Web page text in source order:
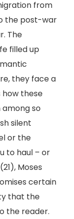
from
the post-war
The
filled up
they face a
how these
so
silent
or the
to haul – or
Moses
certain
that the
the reader.